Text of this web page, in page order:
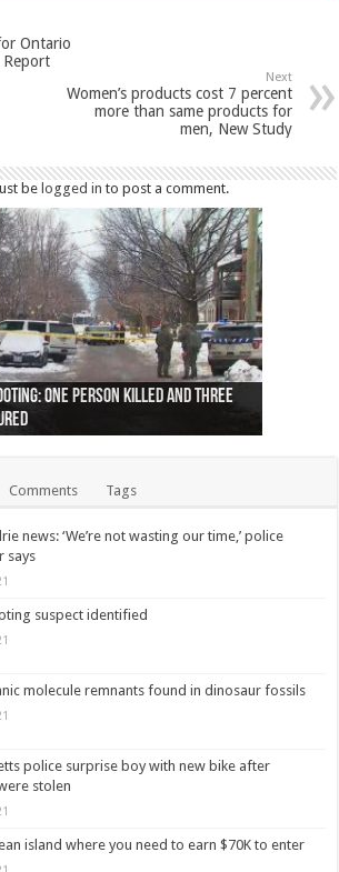
Ontario
Next
Women’s products cost 7 percent
more than same products for
men, New Study
be logged in to post a comment.
One person killed and three
near Quebec City nationalist
dead in Hamilton after trench
him
loose near Buttonville airport
apologises for abuse of
found in Oshawa harbour identified
man dies in boating accident,
conducted
Silver Creek farm those of missing
Traci Genereaux
police-involved shooting at
bitten by bed bugs on British Airways
Comments Tags
news: ‘We’re not wasting our time,’ police
says
suspect identified
molecule remnants found in dinosaur fossils
police surprise boy with new bike after
stolen
island where you need to earn $70K to enter